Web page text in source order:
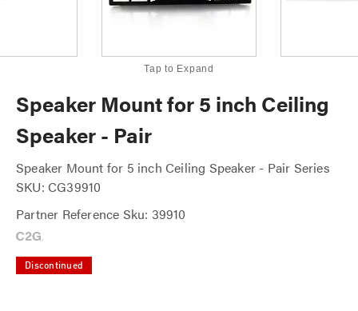
Tap to Expand
Speaker Mount for 5 inch Ceiling
Speaker - Pair
Speaker Mount for 5 inch Ceiling Speaker - Pair Series
SKU: CG39910
Partner Reference Sku: 39910
Discontinued